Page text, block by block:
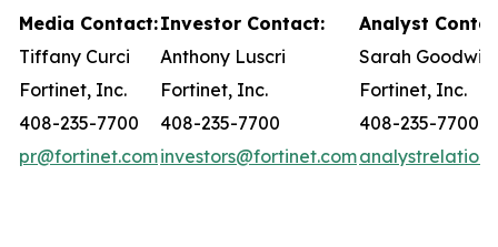
Media Contact:Investor Contact:
Analyst
Tiffany Curci
Anthony Luscri
Sarah Goodwin
Fortinet, Inc.
Fortinet, Inc.
Fortinet, Inc.
408-235-7700
408-235-7700
408-235-7700
pr@fortinet.cominvestors@fortinet.com